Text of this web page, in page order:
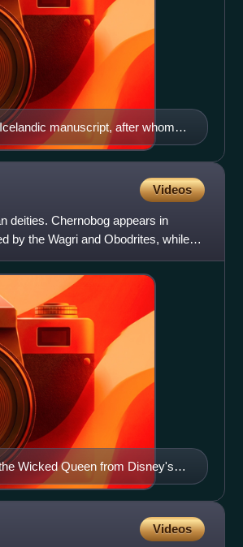
manuscript, after whom
Videos
deities. Chernobog appears in
by the Wagri and Obodrites, while
Wicked Queen from Disney's
Videos